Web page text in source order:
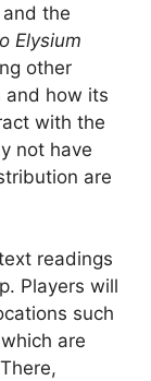
the
Elysium
other
and how its
with the
not have
are
readings
Players will
such
are